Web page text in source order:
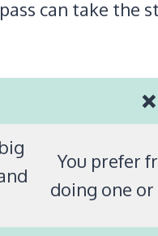
can take the
You prefer
doing one